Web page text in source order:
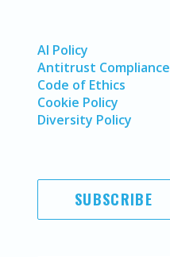
AI Policy
Antitrust Compliance
Code of Ethics
Cookie Policy
Diversity Policy
SUBSCRIBE